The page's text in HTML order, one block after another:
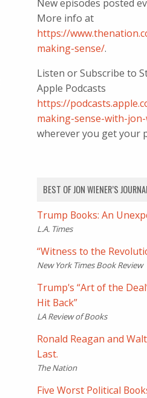
New episodes posted
More info at
https://
making-sense/.
Listen or Subscribe to
Apple Podcasts
https://
making-sense-with-
wherever you get your
BEST OF JON WIENER’S
Trump Books: An
L.A. Times
“Witness to the
New York Times Book Review
Trump's “Art of the
Hit Back”
LA Review of Books
Ronald Reagan and
Last.
The Nation
Five Worst Political